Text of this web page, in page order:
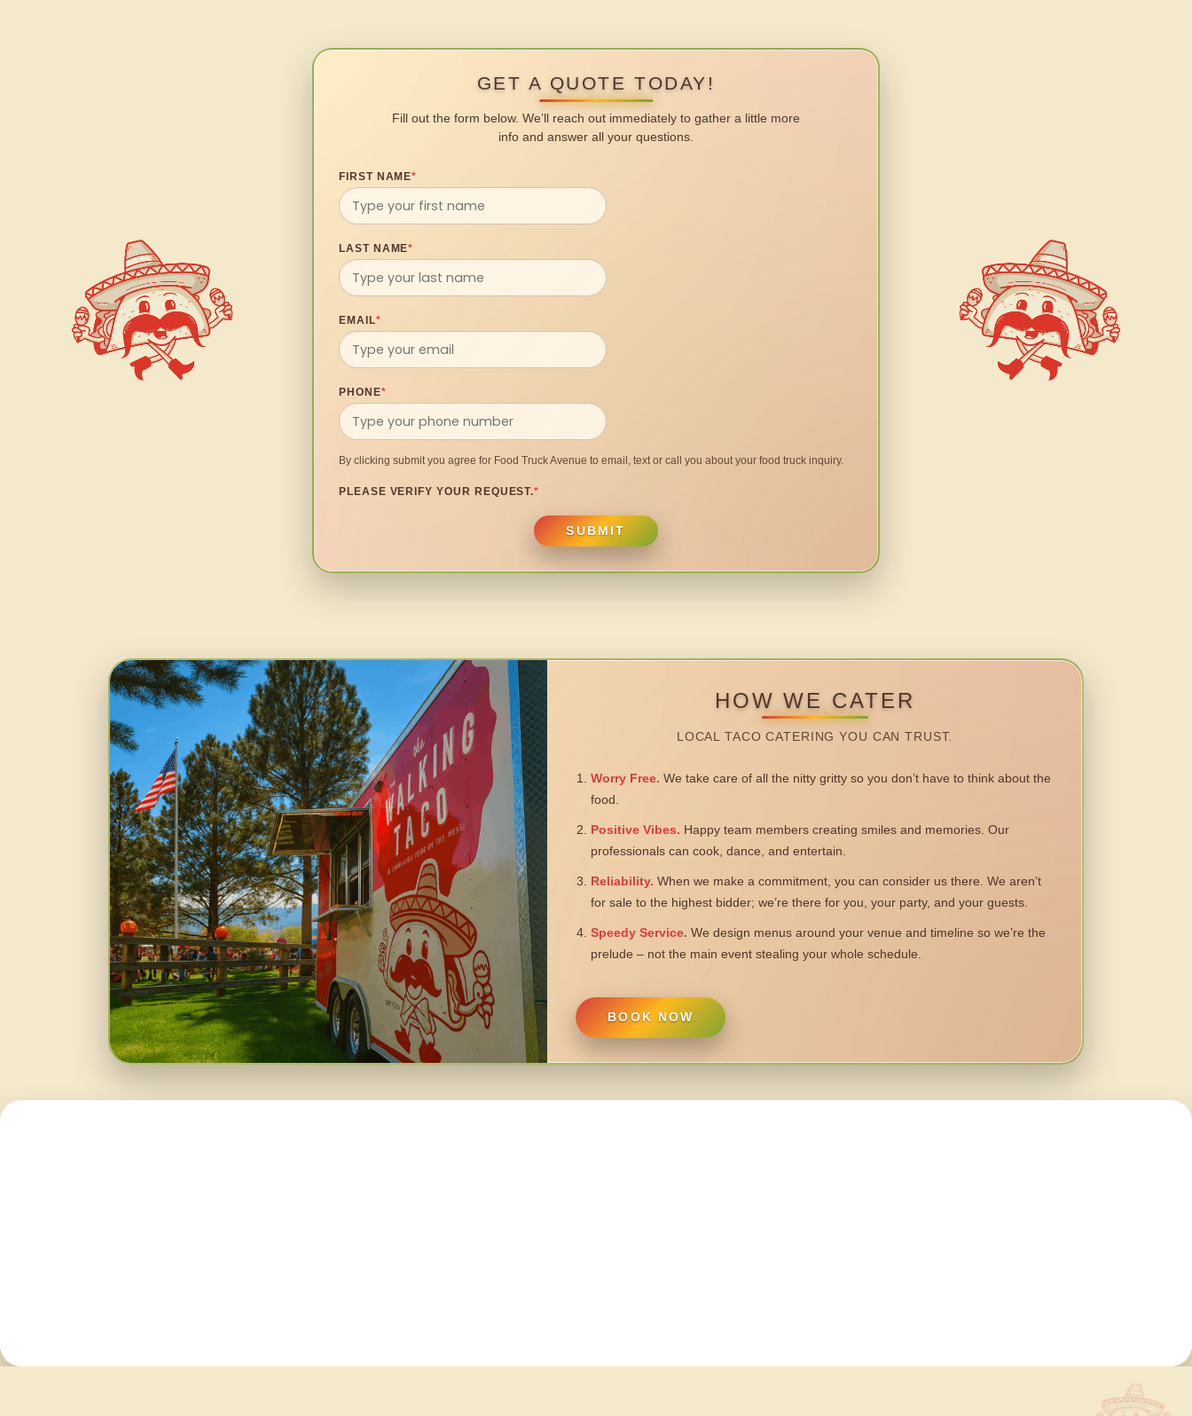
GET A QUOTE TODAY!
Fill out the form below. We’ll reach out immediately to gather a little more
info and answer all your questions.
FIRST NAME*
LAST NAME*
EMAIL*
PHONE*
By clicking submit you agree for Food Truck Avenue to email, text or call you about your food truck inquiry.
PLEASE VERIFY YOUR REQUEST.*
SUBMIT
HOW WE CATER
LOCAL TACO CATERING YOU CAN TRUST.
Worry Free. We take care of all the nitty gritty so you don’t have to think about the
food.
Positive Vibes. Happy team members creating smiles and memories. Our
professionals can cook, dance, and entertain.
Reliability. When we make a commitment, you can consider us there. We aren’t
for sale to the highest bidder; we’re there for you, your party, and your guests.
Speedy Service. We design menus around your venue and timeline so we’re the
prelude – not the main event stealing your whole schedule.
BOOK NOW